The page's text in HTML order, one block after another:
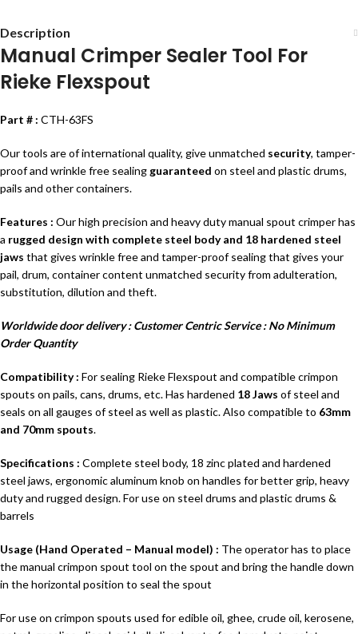
Description
Manual Crimper Sealer Tool For
Rieke Flexspout
Part # : CTH-63FS
Our tools are of international quality, give unmatched security, tamper-
proof and wrinkle free sealing guaranteed on steel and plastic drums,
pails and other containers.
Features : Our high precision and heavy duty manual spout crimper has
a rugged design with complete steel body and 18 hardened steel
jaws that gives wrinkle free and tamper-proof sealing that gives your
pail, drum, container content unmatched security from adulteration,
substitution, dilution and theft.
Worldwide door delivery : Customer Centric Service : No Minimum
Order Quantity
Compatibility : For sealing Rieke Flexspout and compatible crimpon
spouts on pails, cans, drums, etc. Has hardened 18 Jaws of steel and
seals on all gauges of steel as well as plastic. Also compatible to 63mm
and 70mm spouts.
Specifications : Complete steel body, 18 zinc plated and hardened
steel jaws, ergonomic aluminum knob on handles for better grip, heavy
duty and rugged design. For use on steel drums and plastic drums &
barrels
Usage (Hand Operated – Manual model) : The operator has to place
the manual crimpon spout tool on the spout and bring the handle down
in the horizontal position to seal the spout
For use on crimpon spouts used for edible oil, ghee, crude oil, kerosene,